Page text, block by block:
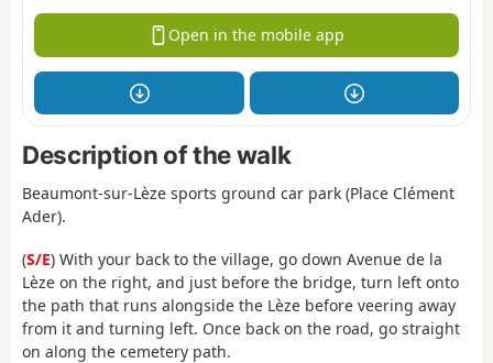
Open in the mobile app
Description of the walk
Beaumont-sur-Lèze sports ground car park (Place Clément
Ader).
(S/E) With your back to the village, go down Avenue de la
Lèze on the right, and just before the bridge, turn left onto
the path that runs alongside the Lèze before veering away
from it and turning left. Once back on the road, go straight
on along the cemetery path.